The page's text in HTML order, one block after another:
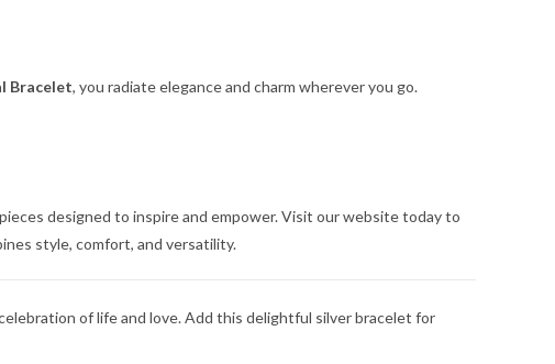
Bracelet, you radiate elegance and charm wherever you go.
designed to inspire and empower. Visit our website today to
style, comfort, and versatility.
of life and love. Add this delightful silver bracelet for